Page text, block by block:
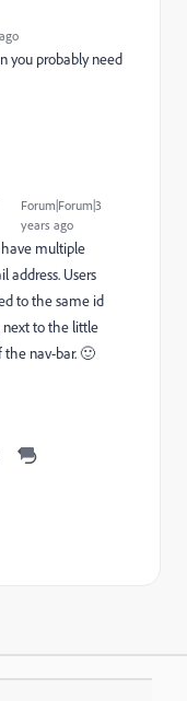
you probably need
Forum|Forum|3
years ago
multiple
address. Users
to the same id
next to the little
nav-bar. 🙂